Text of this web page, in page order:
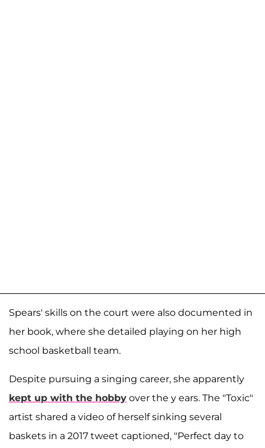
Spears' skills on the court were also documented in
her book, where she detailed playing on her high
school basketball team.
Despite pursuing a singing career, she apparently
kept up with the hobby over the y ears. The "Toxic"
artist shared a video of herself sinking several
baskets in a 2017 tweet captioned, "Perfect day to